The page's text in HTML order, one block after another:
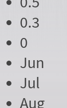
0.3
0
Jun
Jul
Aug